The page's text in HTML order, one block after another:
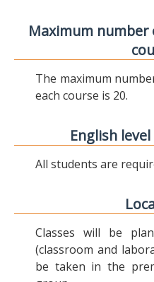
Maximum
The maximum
each course is 20.
English
All students are
Classes will be
(classroom and
be taken in the